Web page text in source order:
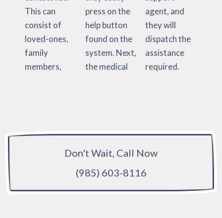
This can
consist of
loved-ones,
family
members,
press on the
help button
found on the
system. Next,
the medical
agent, and
they will
dispatch the
assistance
required.
Don't Wait, Call Now
(985) 603-8116